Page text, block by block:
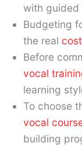
with guided
Budgeting
the real
Before
vocal
learning
To choose
vocal
building